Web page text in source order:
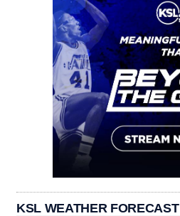
KSL WEATHER FORECAST